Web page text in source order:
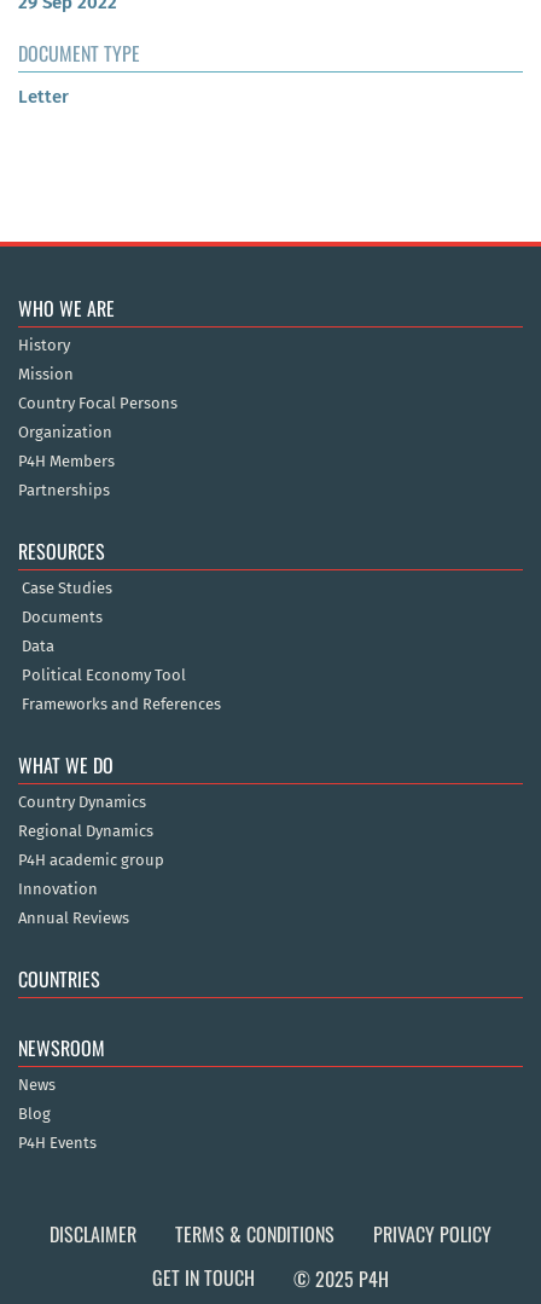
DOCUMENT TYPE
Letter
WHO WE ARE
History
Mission
Country Focal Persons
Organization
P4H Members
Partnerships
RESOURCES
Case Studies
Documents
Data
Political Economy Tool
Frameworks and References
WHAT WE DO
Country Dynamics
Regional Dynamics
P4H academic group
Innovation
Annual Reviews
COUNTRIES
NEWSROOM
News
Blog
P4H Events
DISCLAIMER TERMS & CONDITIONS
PRIVACY POLICY
GET IN TOUCH
© 2025 P4H